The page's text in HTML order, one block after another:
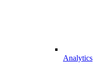
Analytics